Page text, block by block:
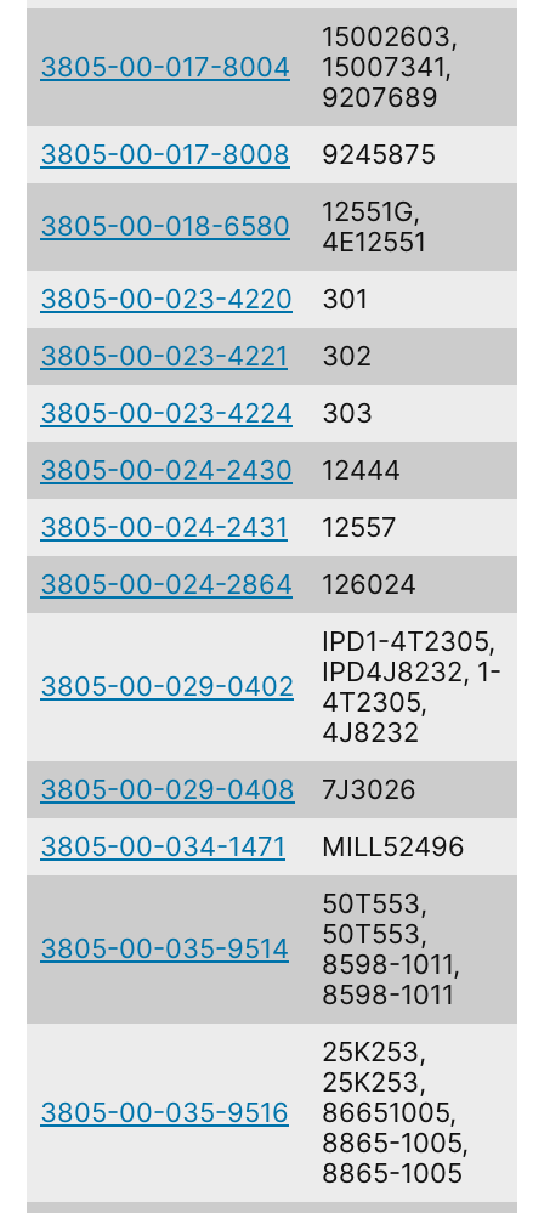
3805-00-017-8004
15002603,
15007341,
9207689
3805-00-017-8008 9245875
3805-00-018-6580
12551G,
4E12551
3805-00-023-4220 301
3805-00-023-4221
302
3805-00-023-4224
303
3805-00-024-2430
12444
3805-00-024-2431
12557
3805-00-024-2864
126024
3805-00-029-0402
IPD1-4T2305,
IPD4J8232, 1-
4T2305,
4J8232
3805-00-029-0408 7J3026
3805-00-034-1471
MILL52496
3805-00-035-9514
50T553,
50T553,
8598-1011,
8598-1011
3805-00-035-9516
25K253,
25K253,
86651005,
8865-1005,
8865-1005